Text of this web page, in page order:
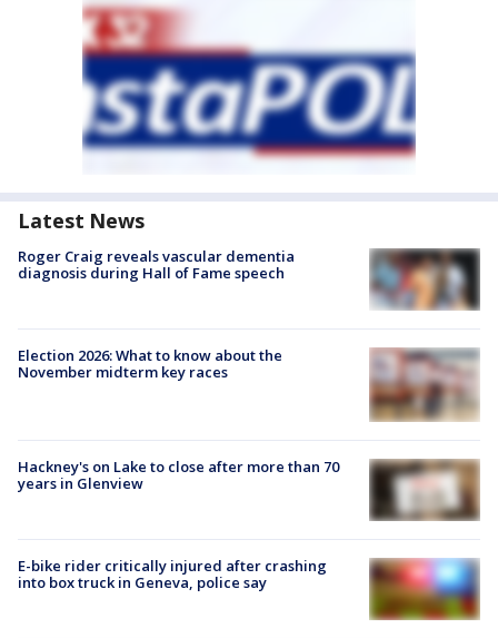
Latest News
Roger Craig reveals vascular dementia
diagnosis during Hall of Fame speech
Election 2026: What to know about the
November midterm key races
Hackney's on Lake to close after more than 70
years in Glenview
E-bike rider critically injured after crashing
into box truck in Geneva, police say